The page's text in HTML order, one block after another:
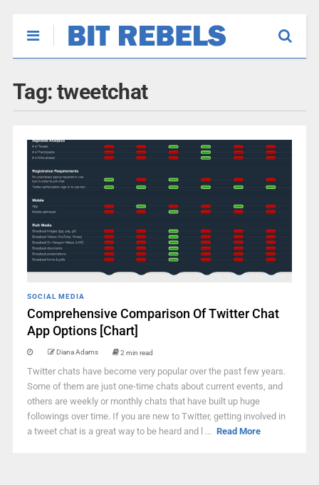
Tag: tweetchat
SOCIAL MEDIA
Comprehensive Comparison Of Twitter Chat
App Options [Chart]
Diana Adams 2 min read
Twitter chats have become very popular over the past few years.
Some of them are just one-time chats about current events, and
others are weekly or monthly chats that have built up huge
followings over time. If you are new to Twitter, getting involved in
a tweet chat is a great way to be heard and l ... Read More